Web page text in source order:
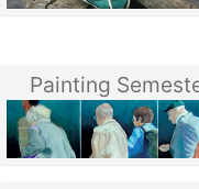
Painting